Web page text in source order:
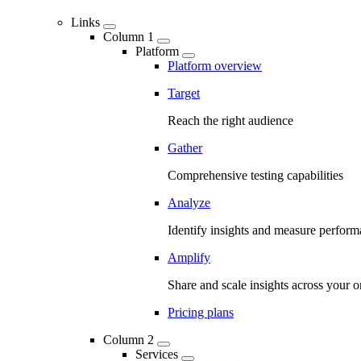
Links
Column 1
Platform
Platform overview
Target
Reach the right audience
Gather
Comprehensive testing capabilities
Analyze
Identify insights and measure
Amplify
Share and scale insights across your
Pricing plans
Column 2
Services